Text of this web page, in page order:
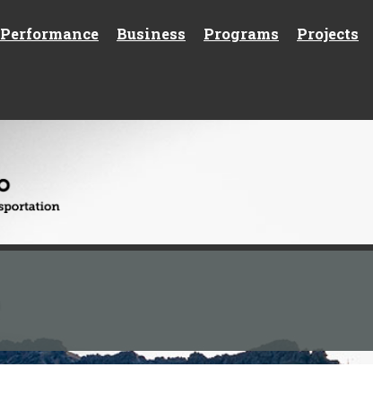
Performance Business Programs Projects